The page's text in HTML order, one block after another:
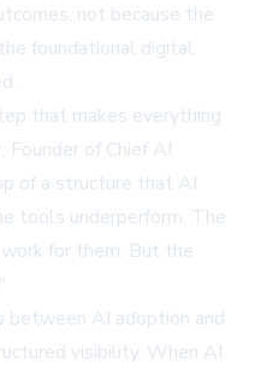
not because the
foundational digital
that makes everything
Founder of Chief AI
of a structure that AI
tools underperform. The
for them. But the
between AI adoption and
visibility. When AI